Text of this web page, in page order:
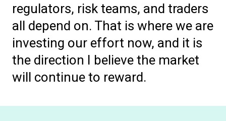
regulators, risk teams, and traders
all depend on. That is where we are
investing our effort now, and it is
the direction I believe the market
will continue to reward.